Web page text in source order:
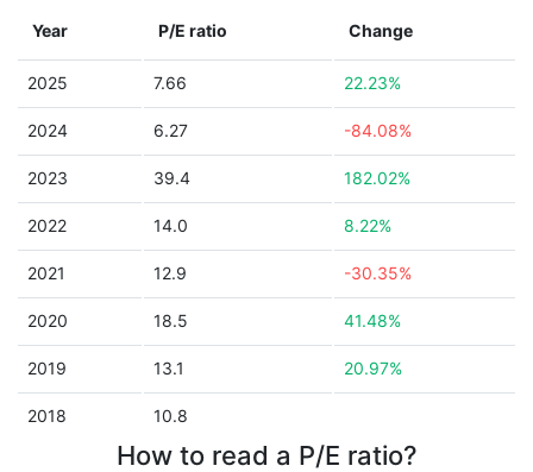
Year P/E ratio Change
2025 7.66 22.23%
2024 6.27 -84.08%
2023 39.4 182.02%
2022 14.0 8.22%
2021 12.9 -30.35%
2020 18.5 41.48%
2019 13.1 20.97%
2018 10.8
How to read a P/E ratio?